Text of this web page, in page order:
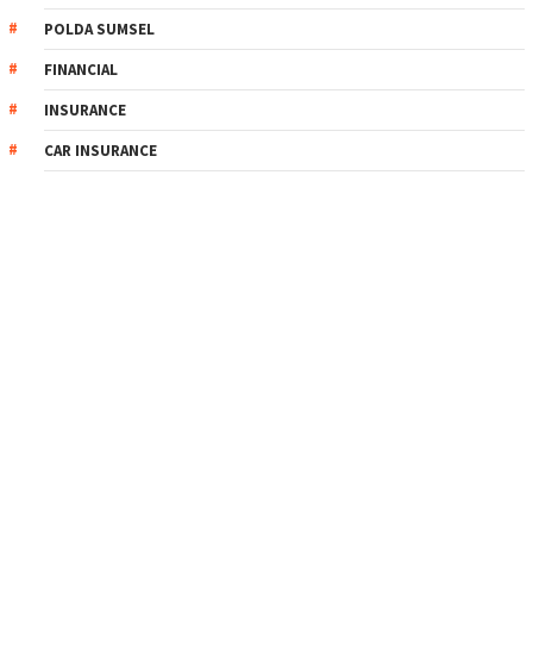
POLDA SUMSEL
FINANCIAL
INSURANCE
CAR INSURANCE